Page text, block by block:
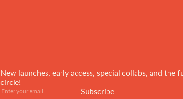
New launches, early access, special collabs, and
circle!
Subscribe
Enter
Subscribe